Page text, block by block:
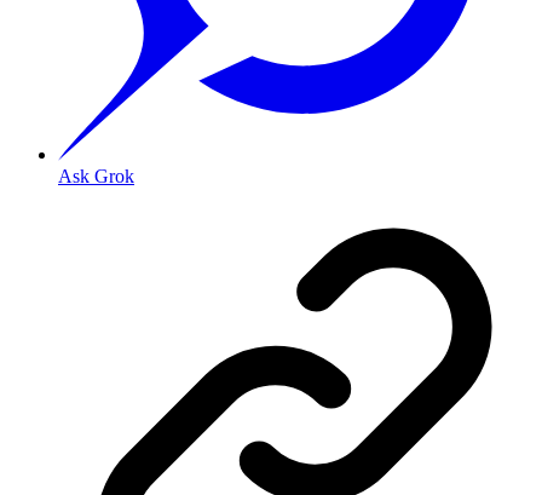
Ask Grok